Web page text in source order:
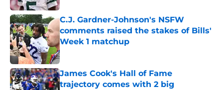
C.J. Gardner-Johnson's NSFW
comments raised the stakes of Bills'
Week 1 matchup
Published by on Invalid Date
James Cook's Hall of Fame
trajectory comes with 2 big